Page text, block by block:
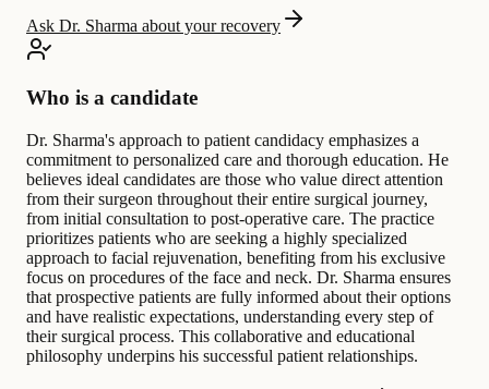
Ask Dr. Sharma about your recovery
Who is a candidate
Dr. Sharma's approach to patient candidacy emphasizes a
commitment to personalized care and thorough education. He
believes ideal candidates are those who value direct attention
from their surgeon throughout their entire surgical journey,
from initial consultation to post-operative care. The practice
prioritizes patients who are seeking a highly specialized
approach to facial rejuvenation, benefiting from his exclusive
focus on procedures of the face and neck. Dr. Sharma ensures
that prospective patients are fully informed about their options
and have realistic expectations, understanding every step of
their surgical process. This collaborative and educational
philosophy underpins his successful patient relationships.